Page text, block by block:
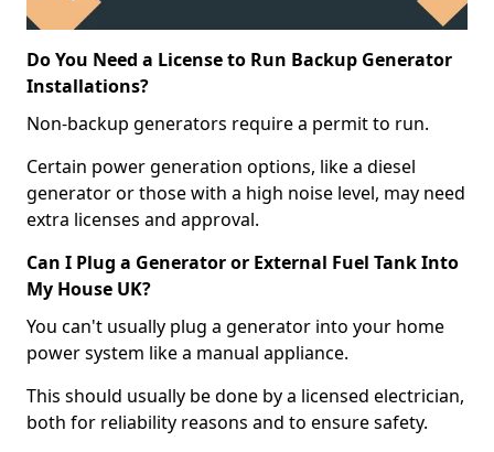
Do You Need a License to Run Backup Generator
Installations?
Non-backup generators require a permit to run.
Certain power generation options, like a diesel
generator or those with a high noise level, may need
extra licenses and approval.
Can I Plug a Generator or External Fuel Tank Into
My House UK?
You can't usually plug a generator into your home
power system like a manual appliance.
This should usually be done by a licensed electrician,
both for reliability reasons and to ensure safety.